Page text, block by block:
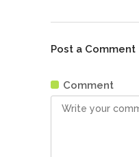
Post a Comment
Comment